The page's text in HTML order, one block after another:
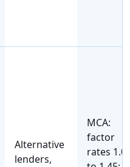
Alternative
lenders,
MCA:
factor
rates